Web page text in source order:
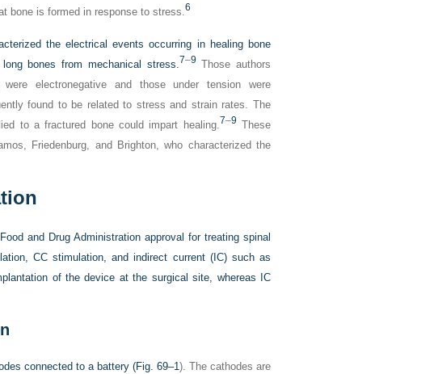
bone is formed in response to stress.6
the electrical events occurring in healing bone
bones from mechanical stress.7–9 Those authors
electronegative and those under tension were
found to be related to stress and strain rates. The
to a fractured bone could impart healing.7–9 These
Friedenburg, and Brighton, who characterized the
and Drug Administration approval for treating spinal
CC stimulation, and indirect current (IC) such as
of the device at the surgical site, whereas IC
connected to a battery (Fig. 69–1). The cathodes are